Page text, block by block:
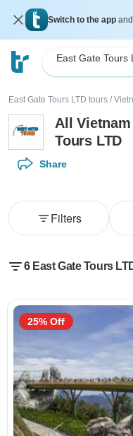
Switch to the app
East Gate Tours
East Gate Tours LTD tours /
All
Tours LTD
Share
Filters
6 East Gate Tours
25% Off